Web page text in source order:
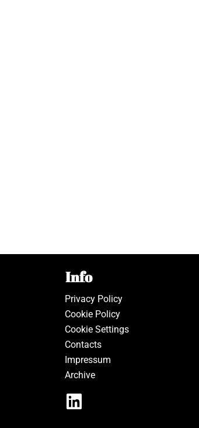
Info
Privacy Policy
Cookie Policy
Cookie Settings
Contacts
Impressum
Archive